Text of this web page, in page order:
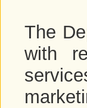
The
with